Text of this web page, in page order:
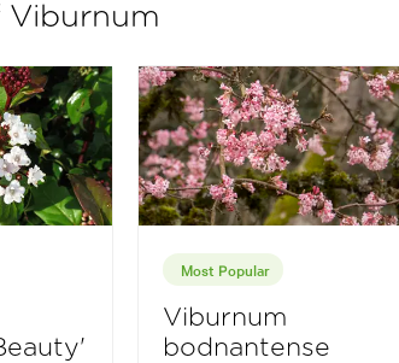
Viburnum
Most Popular
Viburnum
bodnantense